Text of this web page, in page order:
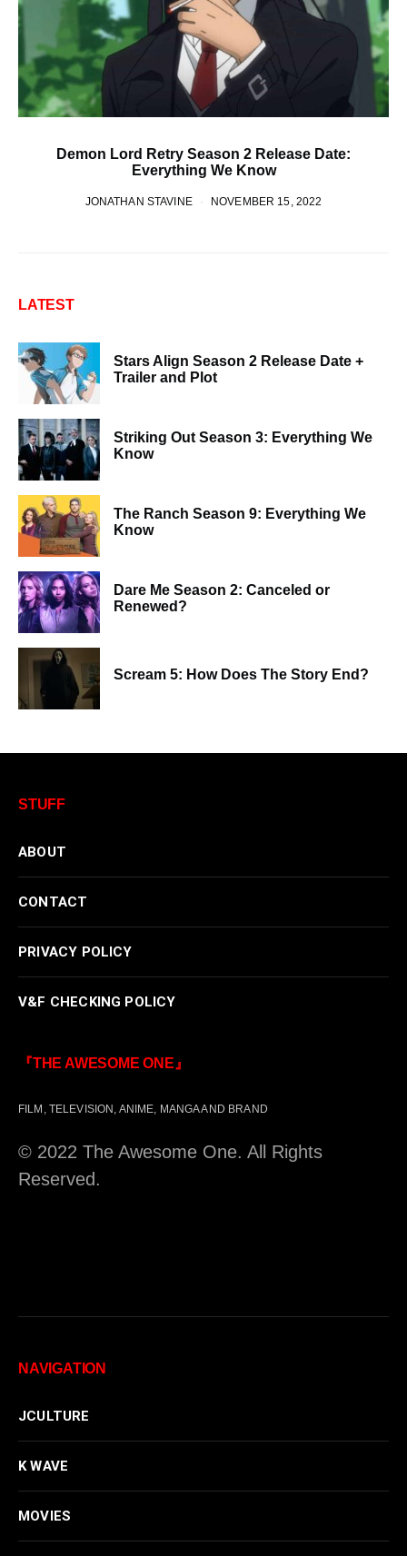
Demon Lord Retry Season 2 Release Date:
Everything We Know
JONATHAN STAVINE NOVEMBER 15, 2022
LATEST
Stars Align Season 2 Release Date +
Trailer and Plot
Striking Out Season 3: Everything We
Know
The Ranch Season 9: Everything We
Know
Dare Me Season 2: Canceled or
Renewed?
Scream 5: How Does The Story End?
STUFF
ABOUT
CONTACT
PRIVACY POLICY
V&F CHECKING POLICY
『THE AWESOME ONE』
FILM, TELEVISION, ANIME, MANGA AND BRAND
© 2022 The Awesome One. All Rights
Reserved.
NAVIGATION
JCULTURE
K WAVE
MOVIES